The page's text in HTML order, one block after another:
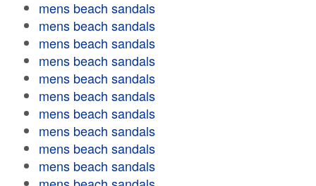
mens beach sandals
mens beach sandals
mens beach sandals
mens beach sandals
mens beach sandals
mens beach sandals
mens beach sandals
mens beach sandals
mens beach sandals
mens beach sandals